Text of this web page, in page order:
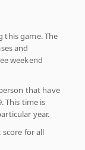
this game. The
and
weekend
that have
This time is
year.
score for all